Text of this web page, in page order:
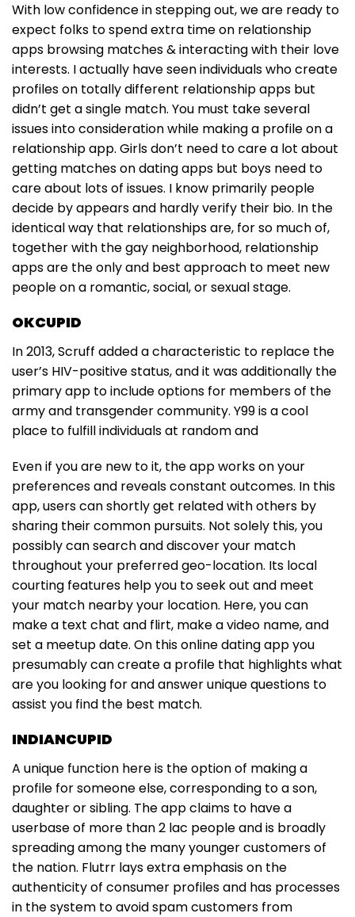
With low confidence in stepping out, we are ready to
expect folks to spend extra time on relationship
apps browsing matches & interacting with their love
interests. I actually have seen individuals who create
profiles on totally different relationship apps but
didn’t get a single match. You must take several
issues into consideration while making a profile on a
relationship app. Girls don’t need to care a lot about
getting matches on dating apps but boys need to
care about lots of issues. I know primarily people
decide by appears and hardly verify their bio. In the
identical way that relationships are, for so much of,
together with the gay neighborhood, relationship
apps are the only and best approach to meet new
people on a romantic, social, or sexual stage.
OKCUPID
In 2013, Scruff added a characteristic to replace the
user’s HIV-positive status, and it was additionally the
primary app to include options for members of the
army and transgender community. Y99 is a cool
place to fulfill individuals at random and
Even if you are new to it, the app works on your
preferences and reveals constant outcomes. In this
app, users can shortly get related with others by
sharing their common pursuits. Not solely this, you
possibly can search and discover your match
throughout your preferred geo-location. Its local
courting features help you to seek out and meet
your match nearby your location. Here, you can
make a text chat and flirt, make a video name, and
set a meetup date. On this online dating app you
presumably can create a profile that highlights what
are you looking for and answer unique questions to
assist you find the best match.
INDIANCUPID
A unique function here is the option of making a
profile for someone else, corresponding to a son,
daughter or sibling. The app claims to have a
userbase of more than 2 lac people and is broadly
spreading among the many younger customers of
the nation. Flutrr lays extra emphasis on the
authenticity of consumer profiles and has processes
in the system to avoid spam customers from